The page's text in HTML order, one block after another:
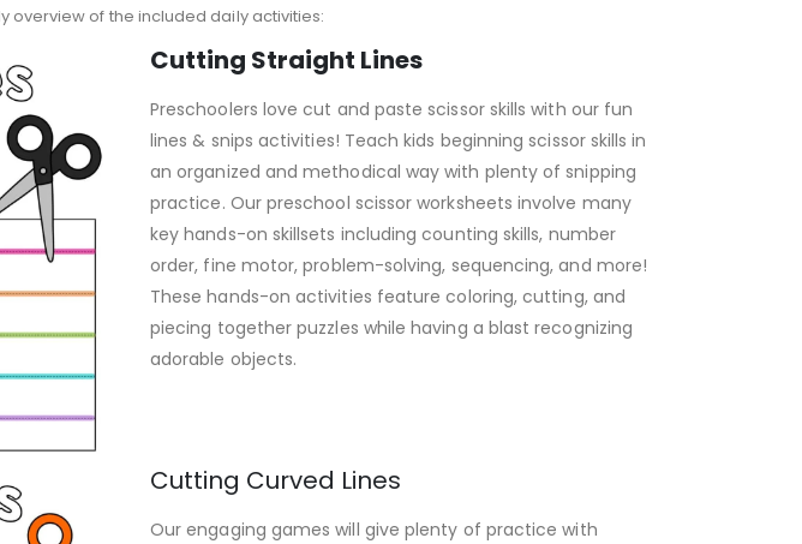
overview of the included daily activities:
Cutting Straight Lines
Preschoolers love cut and paste scissor skills with our fun
lines & snips activities! Teach kids beginning scissor skills in
an organized and methodical way with plenty of snipping
practice. Our preschool scissor worksheets involve many
key hands-on skillsets including counting skills, number
order, fine motor, problem-solving, sequencing, and more!
These hands-on activities feature coloring, cutting, and
piecing together puzzles while having a blast recognizing
adorable objects.
Cutting Curved Lines
Our engaging games will give plenty of practice with